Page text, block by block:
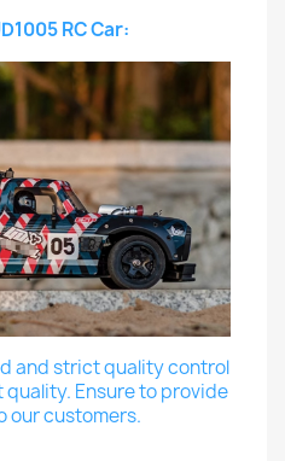
RC Car:
and strict quality control
Ensure to provide
our customers.